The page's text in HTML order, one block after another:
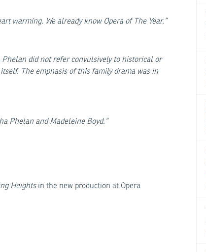
warming. We already know Opera of The Year.”
Phelan did not refer convulsively to historical or
The emphasis of this family drama was in
Phelan and Madeleine Boyd.”
Heights in the new production at Opera